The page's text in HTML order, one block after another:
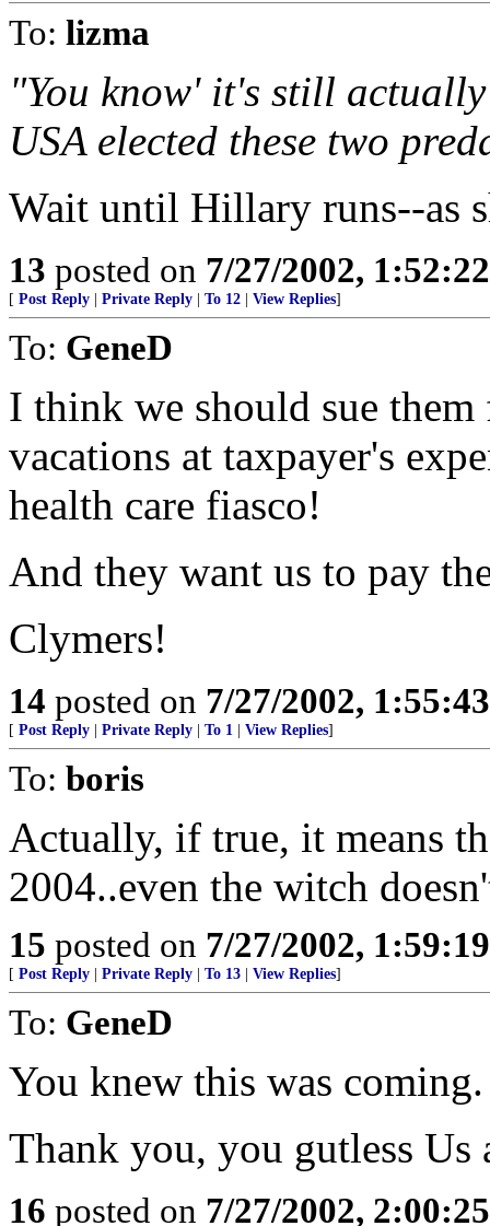
To: lizma
"You know' it's still
USA elected these two
Wait until Hillary runs--as
13 posted on 7/27/2002,
[ Post Reply Private Reply To 12 View Replies]
To: GeneD
I think we should sue
vacations at taxpayer's
health care fiasco!
And they want us to pay
Clymers!
14 posted on 7/27/2002,
[ Post Reply Private Reply To 1 View Replies]
To: boris
Actually, if true, it means
2004..even the witch
15 posted on 7/27/2002,
[ Post Reply Private Reply To 13 View Replies]
To: GeneD
You knew this was coming.
Thank you, you gutless Us
16 posted on 7/27/2002,